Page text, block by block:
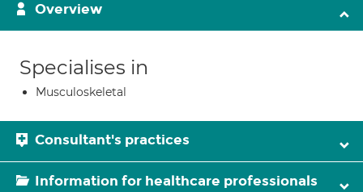
Overview
Specialises in
Musculoskeletal
Consultant's practices
Information for healthcare professionals